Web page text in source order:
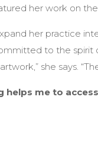
her work on the
her practice
to the spirit
she says.
helps me to